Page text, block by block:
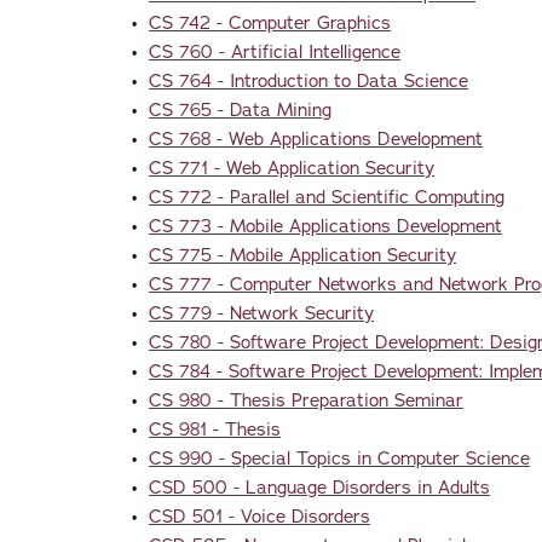
• CS 742 - Computer Graphics
• CS 760 - Artificial Intelligence
• CS 764 - Introduction to Data Science
• CS 765 - Data Mining
• CS 768 - Web Applications Development
• CS 771 - Web Application Security
• CS 772 - Parallel and Scientific Computing
• CS 773 - Mobile Applications Development
• CS 775 - Mobile Application Security
• CS 777 - Computer Networks and Network
• CS 779 - Network Security
• CS 780 - Software Project Development:
• CS 784 - Software Project Development:
• CS 980 - Thesis Preparation Seminar
• CS 981 - Thesis
• CS 990 - Special Topics in Computer Science
• CSD 500 - Language Disorders in Adults
• CSD 501 - Voice Disorders